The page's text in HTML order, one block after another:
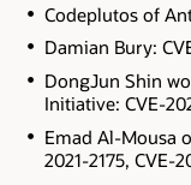
Codeplutos of
Damian Bury:
DongJun Shin
Initiative: CVE-
Emad Al-Mousa
2021-2175, CVE-